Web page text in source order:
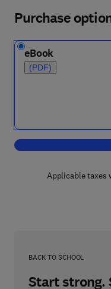
Purchase
eBook
(PDF)
Applicable taxes
BACK TO SCHOOL
Start strong.